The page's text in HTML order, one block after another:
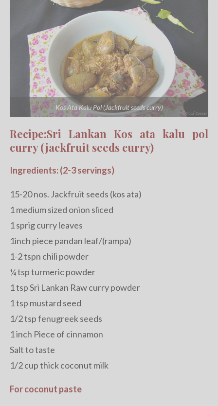
Kos Ata Kalu Pol (Jackfruit seeds curry)
Recipe:Sri Lankan Kos ata kalu pol
curry (jackfruit seeds curry)
Ingredients: (2-3 servings)
15-20 nos. Jackfruit seeds (kos ata)
1 medium sized onion sliced
1 sprig curry leaves
1inch piece pandan leaf/(rampa)
1-2 tspn chili powder
¼ tsp turmeric powder
1 tsp Sri Lankan Raw curry powder
1 tsp mustard seed
1/2 tsp fenugreek seeds
1 inch Piece of cinnamon
Salt to taste
1/2 cup thick coconut milk
For coconut paste